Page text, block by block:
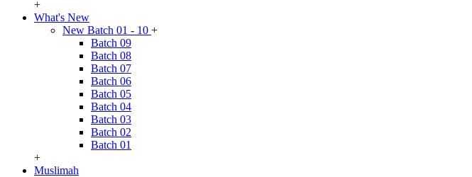
+
What's New
New Batch 01 - 10 +
Batch 09
Batch 08
Batch 07
Batch 06
Batch 05
Batch 04
Batch 03
Batch 02
Batch 01
+
Muslimah